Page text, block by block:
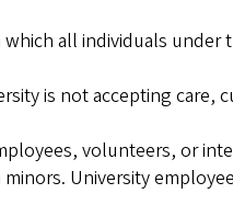
all individuals
is not accepting
volunteers, or
University